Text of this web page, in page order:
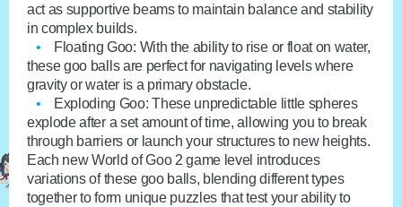
act as supportive beams to maintain balance and stability
in complex builds.
Floating Goo: With the ability to rise or float on water,
these goo balls are perfect for navigating levels where
gravity or water is a primary obstacle.
Exploding Goo: These unpredictable little spheres
explode after a set amount of time, allowing you to break
through barriers or launch your structures to new heights.
Each new World of Goo 2 game level introduces
variations of these goo balls, blending different types
together to form unique puzzles that test your ability to